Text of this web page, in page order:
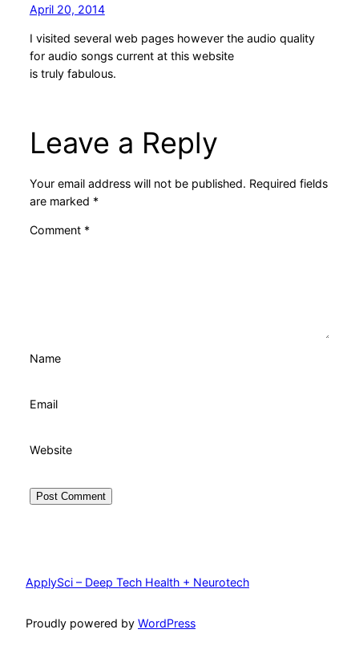
April 20, 2014
I visited several web pages however the audio quality
for audio songs current at this website
is truly fabulous.
Leave a Reply
Your email address will not be published. Required fields
are marked *
Comment *
Name
Email
Website
ApplySci – Deep Tech Health + Neurotech
Proudly powered by WordPress